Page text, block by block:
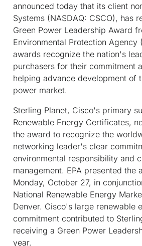
announced today that its client
Systems (NASDAQ: CSCO), has
Green Power Leadership Award
Environmental Protection Agency
awards recognize the nation's
purchasers for their commitment
helping advance development of
power market.
Sterling Planet, Cisco's primary
Renewable Energy Certificates,
the award to recognize the
networking leader's clear
environmental responsibility and
management. EPA presented the
Monday, October 27, in
National Renewable Energy
Denver. Cisco's large renewable
commitment contributed to
receiving a Green Power
year.